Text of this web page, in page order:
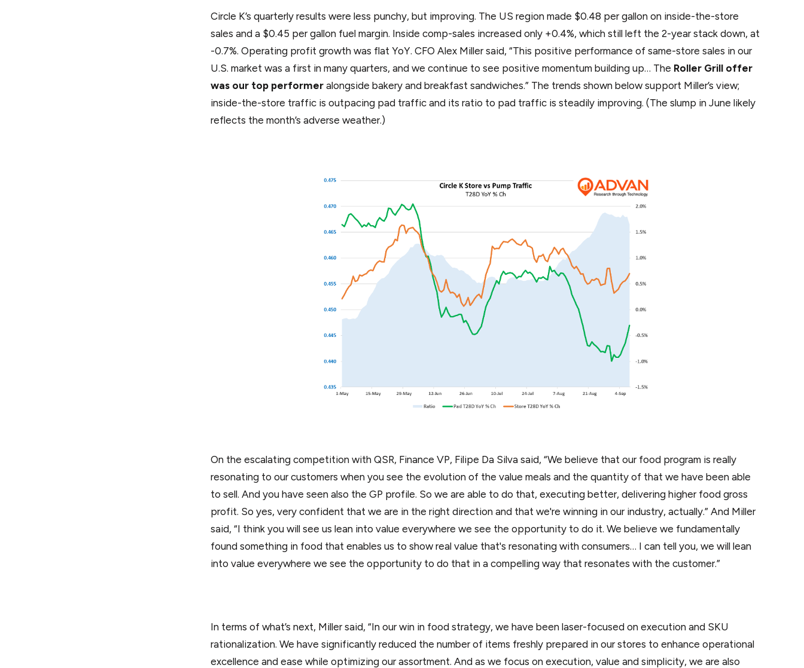
Circle K’s quarterly results were less punchy, but improving. The US region made $0.48 per gallon on inside-the-store
sales and a $0.45 per gallon fuel margin. Inside comp-sales increased only +0.4%, which still left the 2-year stack down, at
-0.7%. Operating profit growth was flat YoY. CFO Alex Miller said, “This positive performance of same-store sales in our
U.S. market was a first in many quarters, and we continue to see positive momentum building up… The Roller Grill offer
was our top performer alongside bakery and breakfast sandwiches.” The trends shown below support Miller’s view;
inside-the-store traffic is outpacing pad traffic and its ratio to pad traffic is steadily improving. (The slump in June likely
reflects the month’s adverse weather.)
On the escalating competition with QSR, Finance VP, Filipe Da Silva said, “We believe that our food program is really
resonating to our customers when you see the evolution of the value meals and the quantity of that we have been able
to sell. And you have seen also the GP profile. So we are able to do that, executing better, delivering higher food gross
profit. So yes, very confident that we are in the right direction and that we're winning in our industry, actually.” And Miller
said, “I think you will see us lean into value everywhere we see the opportunity to do it. We believe we fundamentally
found something in food that enables us to show real value that's resonating with consumers… I can tell you, we will lean
into value everywhere we see the opportunity to do that in a compelling way that resonates with the customer.”
In terms of what’s next, Miller said, “In our win in food strategy, we have been laser-focused on execution and SKU
rationalization. We have significantly reduced the number of items freshly prepared in our stores to enhance operational
excellence and ease while optimizing our assortment. And as we focus on execution, value and simplicity, we are also